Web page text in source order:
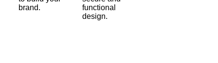
brand.
functional
design.